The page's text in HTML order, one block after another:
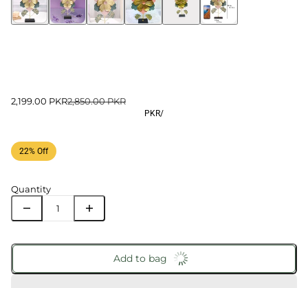
2,199.00 PKR2,850.00 PKR
PKR/
22% Off
Quantity
Add to bag